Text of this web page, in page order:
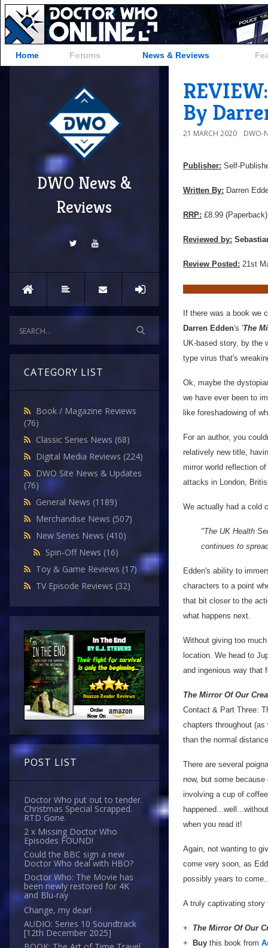
Home Forums News & Reviews
DWO News &
Reviews
CATEGORY LIST
Book / Magazine Reviews
(76)
Classic Series News (68)
Digital Media Reviews (224)
DWO Site News & Updates
(76)
General News (1189)
Merchandise News (507)
New Series News (410)
Spin-Off News (16)
Toy & Game Reviews (17)
TV Episode Reviews (32)
POST LIST
Doctor Who put out to tender.
Christmas Special Scrapped.
RTD Gone.
2 x Missing Doctor Who
Episodes FOUND!
Could the BBC sign a new
Doctor Who deal with HBO?
Doctor Who: The Movie has
been newly restored for 4K
and Blu-ray
Change, my dear!
AUDIO: Series 10 Soundtrack
[12th December 2025]
By
21 MARCH 2020 DWO-
Publisher: Self-
Written By: Darren
RRP: £8.99 (Paperback)
Reviewed by:
Review Posted: 21st
If there was a book we
Darren Edden's 'The
UK-based story, by the
type virus that's
Ok, maybe the
we have ever been to
like foreshadowing of
For an author, you
relatively new title,
mirror world reflection
attacks in London,
We actually had a cold
"The UK Health
continues to
Edden's ability to
characters to a point
that bit closer to the
what happens next.
Without giving too
location. We head to
and ingenious way that
The Mirror Of Our
Contact & Part Three:
chapters throughout
than the normal
There are several
now, but some
involving a cup of
when you read it!
Again, not wanting to
come very soon, as
possibly years to
A truly captivating
+ The Mirror Of Our
+
Buy this book from